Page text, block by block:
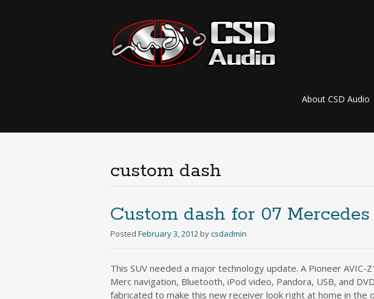
Skip
About CSD Audio
custom dash
Custom dash for 07
Posted February 3, 2012 bycsdadmin
This SUV needed a major technology update. A Pioneer
Merc navigation, Bluetooth, iPod video, Pandora, USB, and
fabricated to make this new receiver look right at home in the